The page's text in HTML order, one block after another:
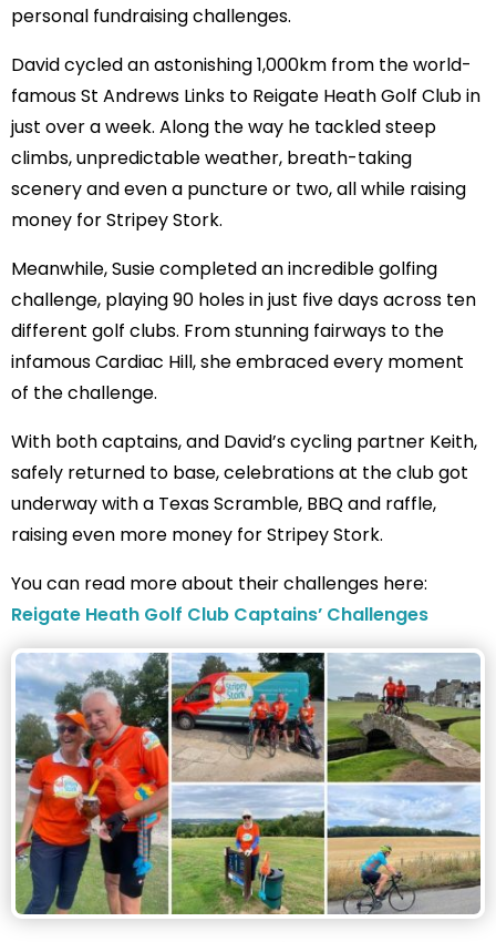
personal fundraising challenges.
David cycled an astonishing 1,000km from the world-
famous St Andrews Links to Reigate Heath Golf Club in
just over a week. Along the way he tackled steep
climbs, unpredictable weather, breath-taking
scenery and even a puncture or two, all while raising
money for Stripey Stork.
Meanwhile, Susie completed an incredible golfing
challenge, playing 90 holes in just five days across ten
different golf clubs. From stunning fairways to the
infamous Cardiac Hill, she embraced every moment
of the challenge.
With both captains, and David’s cycling partner Keith,
safely returned to base, celebrations at the club got
underway with a Texas Scramble, BBQ and raffle,
raising even more money for Stripey Stork.
You can read more about their challenges here:
Reigate Heath Golf Club Captains’ Challenges